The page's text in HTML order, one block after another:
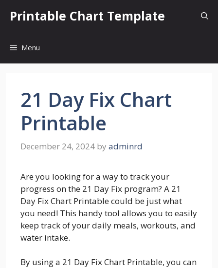
Printable Chart Template
Menu
21 Day Fix Chart
Printable
December 24, 2024 by adminrd
Are you looking for a way to track your
progress on the 21 Day Fix program? A 21
Day Fix Chart Printable could be just what
you need! This handy tool allows you to easily
keep track of your daily meals, workouts, and
water intake.
By using a 21 Day Fix Chart Printable, you can